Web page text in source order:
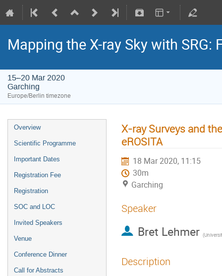
Mapping the X-ray Sky with SRG:
15–20 Mar 2020
Garching
Europe/Berlin timezone
Overview
Scientific Programme
Important Dates
Registration Fee
Registration
SOC and LOC
Invited Speakers
Venue
Conference Dinner
Call for Abstracts
X-ray Surveys and
eROSITA
18 Mar 2020, 11:15
30m
Garching
Speaker
Bret Lehmer (
Description